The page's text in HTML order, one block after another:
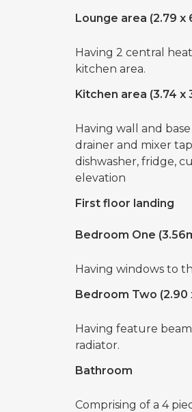
Lounge area (2.79 x
Having 2 central
kitchen area.
Kitchen area (3.74 x
Having wall and
drainer and mixer
dishwasher, fridge,
elevation
First floor landing
Bedroom One
Having windows to
Bedroom Two (2.90
Having feature
radiator.
Bathroom
Comprising of a 4